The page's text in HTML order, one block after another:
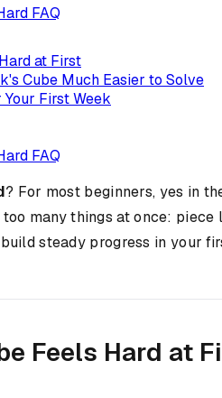
FAQ
at First
Cube Much Easier to Solve
First Week
FAQ
? For most beginners, yes in
many things at once:
steady progress in your
Feels Hard at